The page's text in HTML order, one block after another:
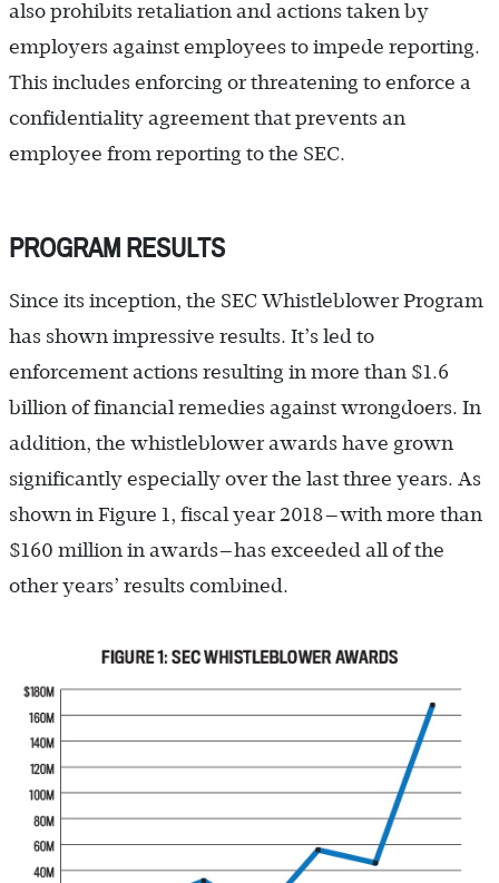
also prohibits retaliation and actions taken by
employers against employees to impede reporting.
This includes enforcing or threatening to enforce a
confidentiality agreement that prevents an
employee from reporting to the SEC.
PROGRAM RESULTS
Since its inception, the SEC Whistleblower Program
has shown impressive results. It’s led to
enforcement actions resulting in more than $1.6
billion of financial remedies against wrongdoers. In
addition, the whistleblower awards have grown
significantly especially over the last three years. As
shown in Figure 1, fiscal year 2018—with more than
$160 million in awards—has exceeded all of the
other years’ results combined.